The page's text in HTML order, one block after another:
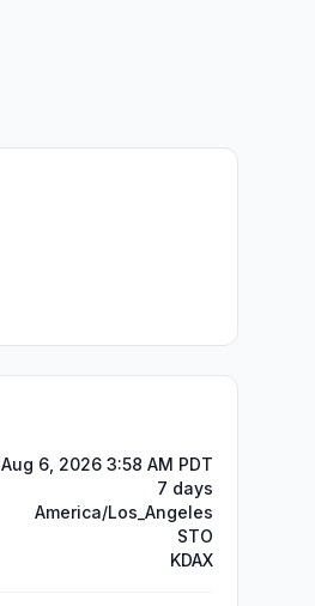
Aug 6, 2026 3:58 AM PDT
7 days
America/Los_Angeles
STO
KDAX